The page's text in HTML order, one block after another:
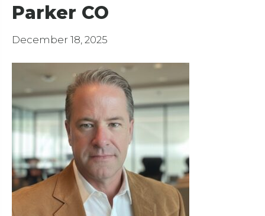
Parker CO
December 18, 2025